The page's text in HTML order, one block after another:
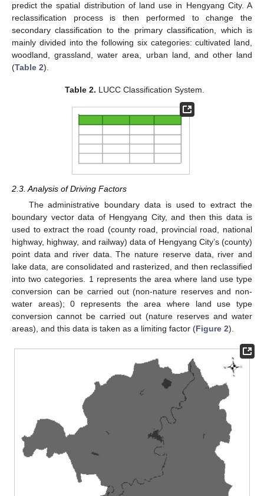
predict the spatial distribution of land use in Hengyang City. A
reclassification process is then performed to change the
secondary classification to the primary classification, which is
mainly divided into the following six categories: cultivated land,
woodland, grassland, water area, urban land, and other land
(Table 2).
Table 2. LUCC Classification System.
2.3. Analysis of Driving Factors
The administrative boundary data is used to extract the
boundary vector data of Hengyang City, and then this data is
used to extract the road (county road, provincial road, national
highway, highway, and railway) data of Hengyang City’s (county)
point data and river data. The nature reserve data, river and
lake data, are consolidated and rasterized, and then reclassified
into two categories. 1 represents the area where land use type
conversion can be carried out (non-nature reserves and non-
water areas); 0 represents the area where land use type
conversion cannot be carried out (nature reserves and water
areas), and this data is taken as a limiting factor (Figure 2).